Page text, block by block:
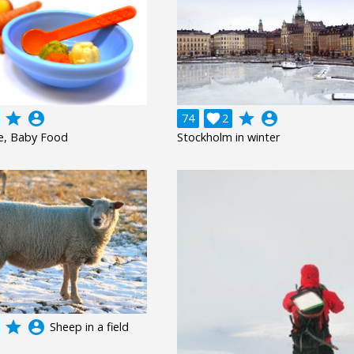
grade account_circle
Baby Food
74 2
 grade account_circle
Stockholm in winter
grade account_circle Sheep in a field